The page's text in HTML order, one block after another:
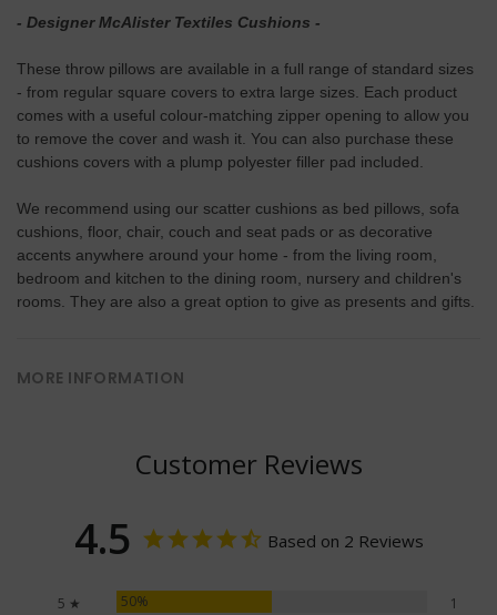
- Designer McAlister Textiles Cushions -
These throw pillows are available in a full range of standard sizes
- from regular square covers to extra large sizes. Each product
comes with a useful colour-matching zipper opening to allow you
to remove the cover and wash it. You can also purchase these
cushions covers with a plump polyester filler pad included.
We recommend using our scatter cushions as bed pillows, sofa
cushions, floor, chair, couch and seat pads or as decorative
accents anywhere around your home - from the living room,
bedroom and kitchen to the dining room, nursery and children's
rooms. They are also a great option to give as presents and gifts.
MORE INFORMATION
Customer Reviews
4.5 Based on 2 Reviews
5 ★ 50%
1